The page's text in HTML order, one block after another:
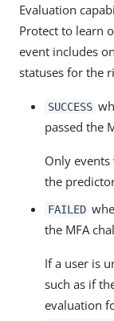
Evaluation
Protect to learn
event includes
statuses for the
SUCCESS
passed the
Only events
the
FAILED
the MFA
If a user is
such as if
evaluation